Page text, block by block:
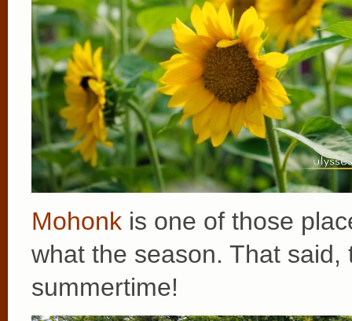
Mohonk is one of those
what the season. That
summertime!